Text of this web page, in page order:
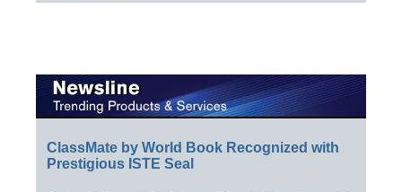
ClassMate by World Book Recognized with
Prestigious ISTE Seal